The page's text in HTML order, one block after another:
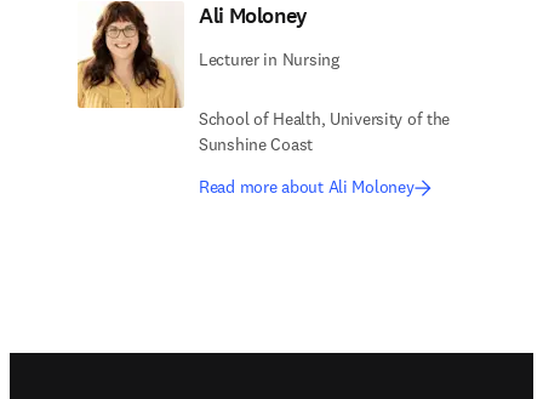
Ali Moloney
Lecturer in Nursing
School of Health, University of the
Sunshine Coast
Read more about Ali Moloney